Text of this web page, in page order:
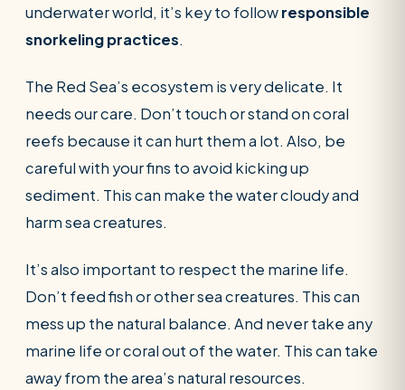
underwater world, it’s key to followresponsible
snorkeling practices.
The Red Sea’s ecosystem is very delicate. It
needs our care. Don’t touch or stand on coral
reefs because it can hurt them a lot. Also, be
careful with your fins to avoid kicking up
sediment. This can make the water cloudy and
harm sea creatures.
It’s also important to respect the marine life.
Don’t feed fish or other sea creatures. This can
mess up the natural balance. And never take any
marine life or coral out of the water. This can take
away from the area’s natural resources.